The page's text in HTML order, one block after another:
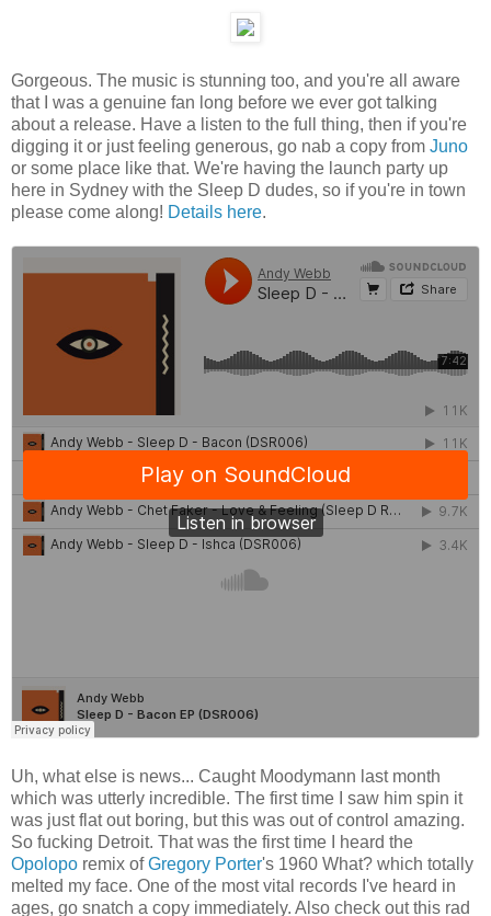
Gorgeous. The music is stunning too, and you're all aware
that I was a genuine fan long before we ever got talking
about a release. Have a listen to the full thing, then if you're
digging it or just feeling generous, go nab a copy from Juno
or some place like that. We're having the launch party up
here in Sydney with the Sleep D dudes, so if you're in town
please come along! Details here.
Uh, what else is news... Caught Moodymann last month
which was utterly incredible. The first time I saw him spin it
was just flat out boring, but this was out of control amazing.
So fucking Detroit. That was the first time I heard the
Opolopo remix ofGregory Porter's 1960 What? which totally
melted my face. One of the most vital records I've heard in
ages, go snatch a copy immediately. Also check out this rad